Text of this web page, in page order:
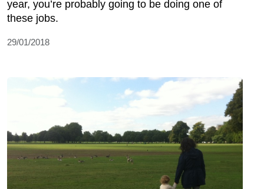
year, you’re probably going to be doing one of
these jobs.
29/01/2018